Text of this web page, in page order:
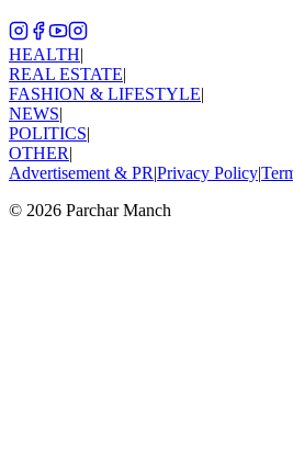
HEALTH|
REAL ESTATE|
FASHION & LIFESTYLE|
NEWS|
POLITICS|
OTHER|
Advertisement & PR|Privacy Policy|
© 2026 Parchar Manch